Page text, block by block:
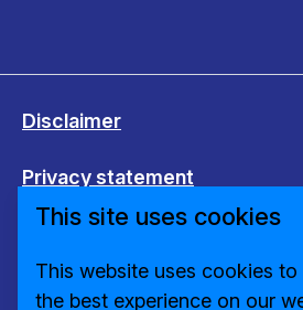
Disclaimer
Privacy statement
Cookies
Change cookie settings
This site uses cookies
This website uses cookies
the best experience on our